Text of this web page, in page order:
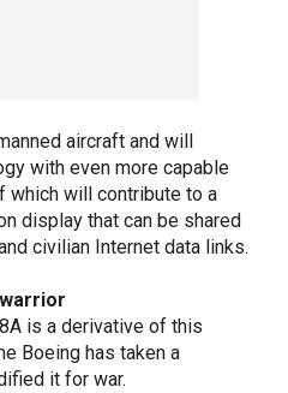
aircraft and will
with even more capable
which will contribute to a
display that can be shared
civilian Internet data links.
is a derivative of this
Boeing has taken a
it for war.